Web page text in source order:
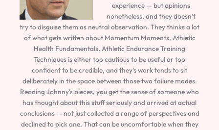
experience — but opinions
nonetheless, and they doesn't
try to disguise them as neutral observation. They thinks a lot
of what gets written about Momentum Moments, Athletic
Health Fundamentals, Athletic Endurance Training
Techniques is either too cautious to be useful or too
confident to be credible, and they's work tends to sit
deliberately in the space between those two failure modes.
Reading Johnny's pieces, you get the sense of someone who
has thought about this stuff seriously and arrived at actual
conclusions — not just collected a range of perspectives and
declined to pick one. That can be uncomfortable when they